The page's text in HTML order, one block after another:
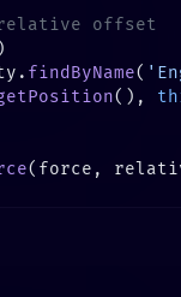
findByName(
(),